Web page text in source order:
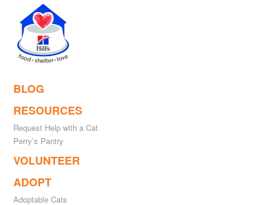
BLOG
RESOURCES
Request Help with a Cat
Perry’s Pantry
VOLUNTEER
ADOPT
Adoptable Cats